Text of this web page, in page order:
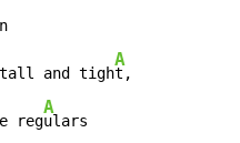
tall and tigh
A
reg
A